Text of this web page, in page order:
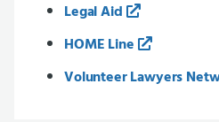
Legal Aid
HOME Line
Volunteer Lawyers